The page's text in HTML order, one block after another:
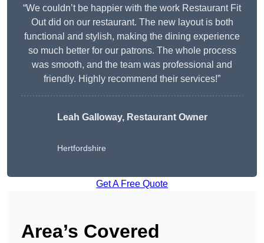
“We couldn’t be happier with the work Restaurant Fit
Out did on our restaurant. The new layout is both
functional and stylish, making the dining experience
so much better for our patrons. The whole process
was smooth, and the team was professional and
friendly. Highly recommend their services!”
Leah Galloway, Restaurant Owner
Hertfordshire
Get A Free Quote
Area’s Covered